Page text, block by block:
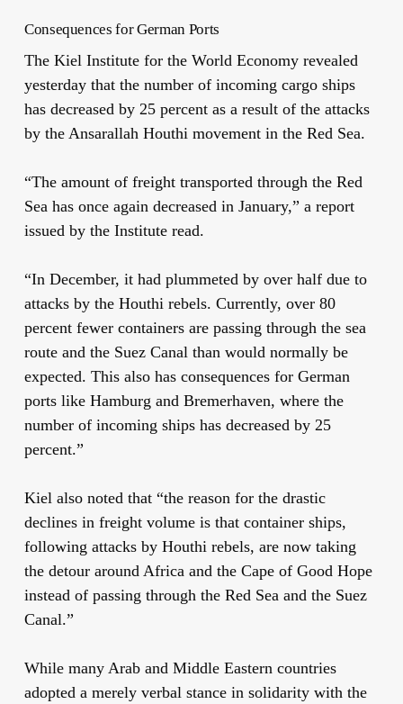
Consequences for German Ports
The Kiel Institute for the World Economy revealed
yesterday that the number of incoming cargo ships
has decreased by 25 percent as a result of the attacks
by the Ansarallah Houthi movement in the Red Sea.
“The amount of freight transported through the Red
Sea has once again decreased in January,” a report
issued by the Institute read.
“In December, it had plummeted by over half due to
attacks by the Houthi rebels. Currently, over 80
percent fewer containers are passing through the sea
route and the Suez Canal than would normally be
expected. This also has consequences for German
ports like Hamburg and Bremerhaven, where the
number of incoming ships has decreased by 25
percent.”
Kiel also noted that “the reason for the drastic
declines in freight volume is that container ships,
following attacks by Houthi rebels, are now taking
the detour around Africa and the Cape of Good Hope
instead of passing through the Red Sea and the Suez
Canal.”
While many Arab and Middle Eastern countries
adopted a merely verbal stance in solidarity with the